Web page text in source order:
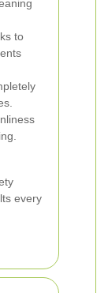
to
every